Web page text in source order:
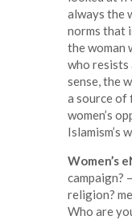
always the
norms that
the woman
who resists
sense, the
a source of
women’s
Islamism’s
Women’s
campaign?
religion?
Who are